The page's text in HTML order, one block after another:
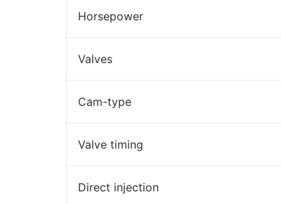
Horsepower
Valves
Cam-type
Valve timing
Direct injection